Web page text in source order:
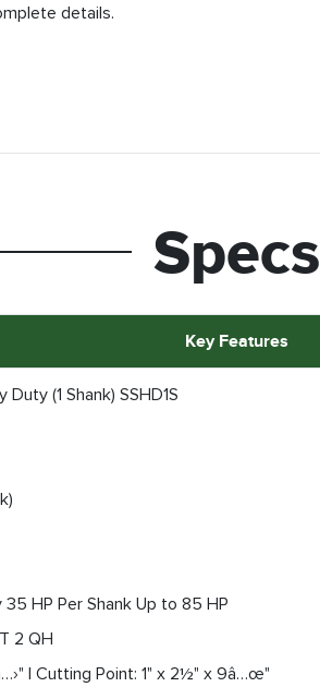
details.
Specs
Key Features
(1 Shank) SSHD1S
HP Per Shank Up to 85 HP
2 QH
| Cutting Point: 1" x 2½" x 9â…œ"